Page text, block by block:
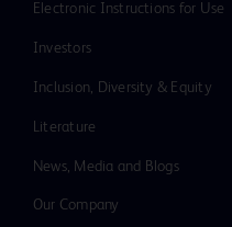
Electronic Instructions for Use
Investors
Inclusion, Diversity & Equity
Literature
News, Media and Blogs
Our Company